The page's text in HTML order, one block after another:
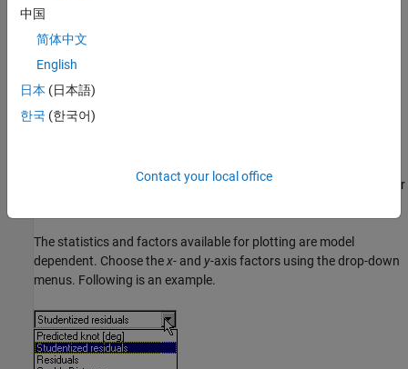
To plot the region inside the boundary model only, right-click and
selectZoom to Boundary
Select thePlot
various scatter plots of statistics for assessing goodness-of-fit for
The statistics and factors available for plotting are model
dependent. Choose thex- and y-axis factors using the drop-down
menus. Following is an example.
中国
简体中文
English
日本 (日本語)
한국 (한국어)
Contact your local office